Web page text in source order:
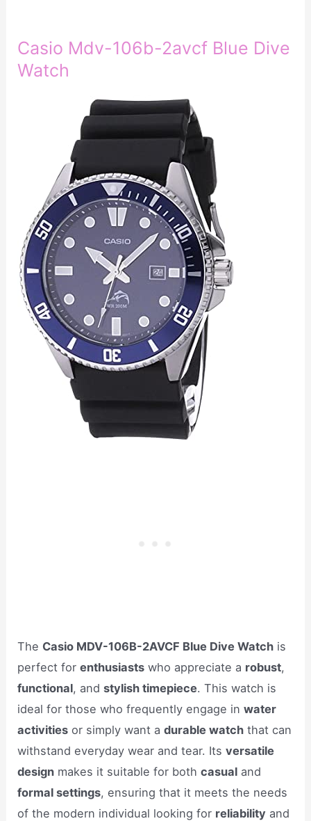
Casio Mdv-106b-2avcf Blue Dive
Watch
The Casio MDV-106B-2AVCF Blue Dive Watch is
perfect forenthusiasts who appreciate a robust,
functional, andstylish timepiece. This watch is
ideal for those who frequently engage inwater
activities or simply want adurable watch that can
withstand everyday wear and tear. Itsversatile
design makes it suitable for bothcasual and
formal settings, ensuring that it meets the needs
of the modern individual looking for reliability and